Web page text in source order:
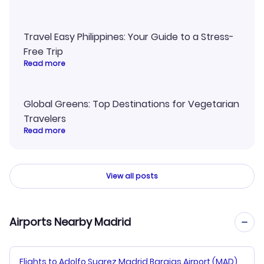
Travel Easy Philippines: Your Guide to a Stress-
Free Trip
Read more
Global Greens: Top Destinations for Vegetarian
Travelers
Read more
View all posts
Airports Nearby Madrid